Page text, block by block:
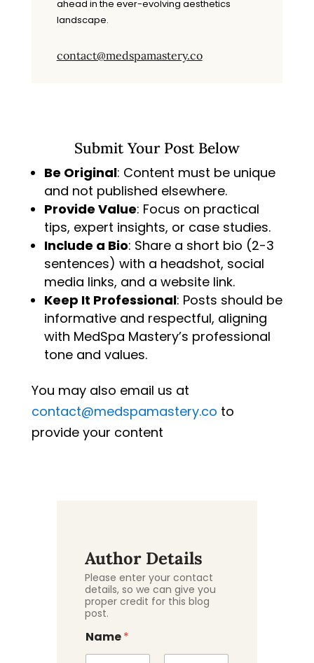
ahead in the ever-evolving aesthetics
landscape.
contact@medspamastery.co
Submit Your Post Below
Be Original: Content must be unique
and not published elsewhere.
Provide Value: Focus on practical
tips, expert insights, or case studies.
Include a Bio: Share a short bio (2-3
sentences) with a headshot, social
media links, and a website link.
Keep It Professional: Posts should be
informative and respectful, aligning
with MedSpa Mastery’s professional
tone and values.
You may also email us at
contact@medspamastery.co to
provide your content
Author Details
Please enter your contact
details, so we can give you
proper credit for this blog
post.
Name*